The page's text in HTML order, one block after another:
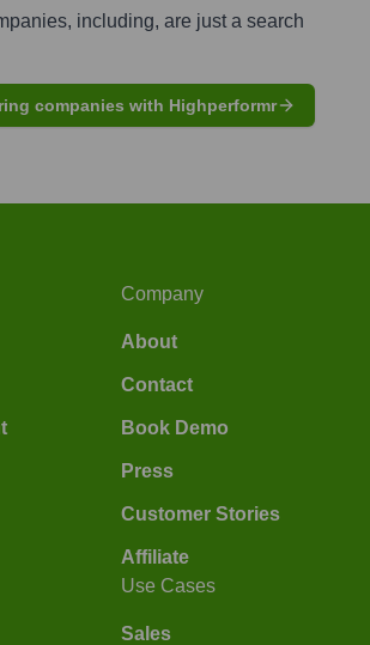
including, are just a search
companies with Highperformr
Company
About
Contact
Book Demo
Press
Customer Stories
Affiliate
Use Cases
Sales